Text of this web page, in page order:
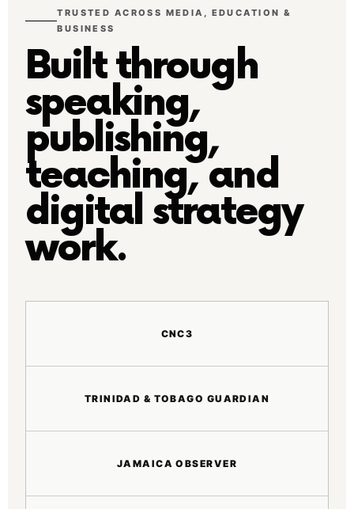
TRUSTED ACROSS MEDIA, EDUCATION &
BUSINESS
Built through
speaking,
publishing,
teaching, and
digital strategy
work.
CNC3
TRINIDAD & TOBAGO GUARDIAN
JAMAICA OBSERVER